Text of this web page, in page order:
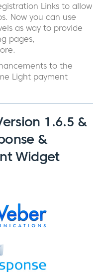
Links to allow
Now you can use
as way to provide
pages,
to the
Light payment
1.6.5 &
&
Widget